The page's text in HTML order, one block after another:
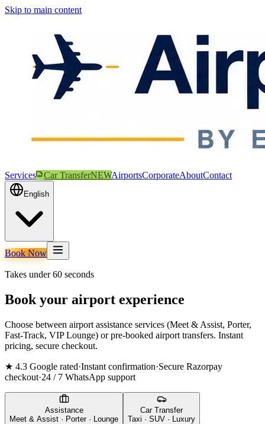
Skip to main content
Services Car TransferNEWAirportsCorporateAboutContact
English
Book Now
Takes under 60 seconds
Book your airport experience
Choose between airport assistance services (Meet & Assist, Porter,
Fast-Track, VIP Lounge) or pre-booked airport transfers. Instant
pricing, secure checkout.
★ 4.3 Google rated·Instant confirmation·Secure Razorpay
checkout·24 / 7 WhatsApp support
Assistance
Meet & Assist · Porter · Lounge
Car Transfer
Taxi · SUV · Luxury